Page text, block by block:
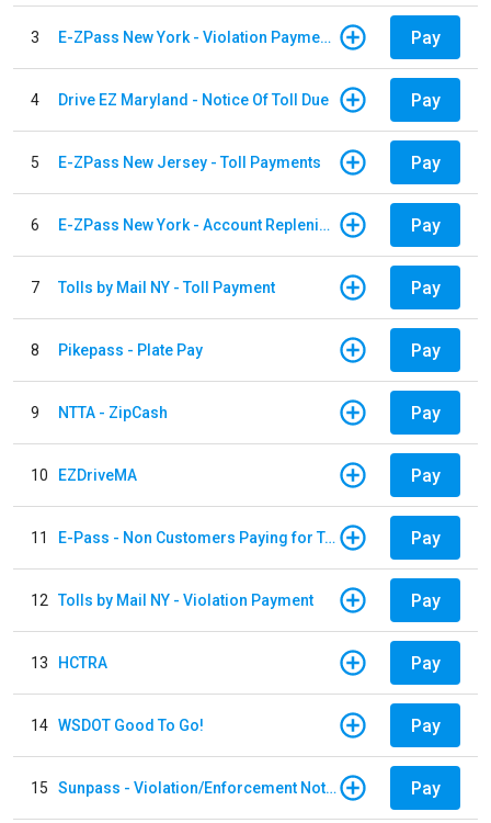
3 E-ZPass New York - Violation Payments Pay
4 Drive EZ Maryland - Notice Of Toll Due Pay
5 E-ZPass New Jersey - Toll Payments Pay
6 E-ZPass New York - Account Replenishment Pay
7 Tolls by Mail NY - Toll Payment Pay
8 Pikepass - Plate Pay Pay
9 NTTA - ZipCash Pay
10 EZDriveMA Pay
11 E-Pass - Non Customers Paying for Toll Violations Pay
12 Tolls by Mail NY - Violation Payment Pay
13 HCTRA Pay
14 WSDOT Good To Go! Pay
15 Sunpass - Violation/Enforcement Notice Pay